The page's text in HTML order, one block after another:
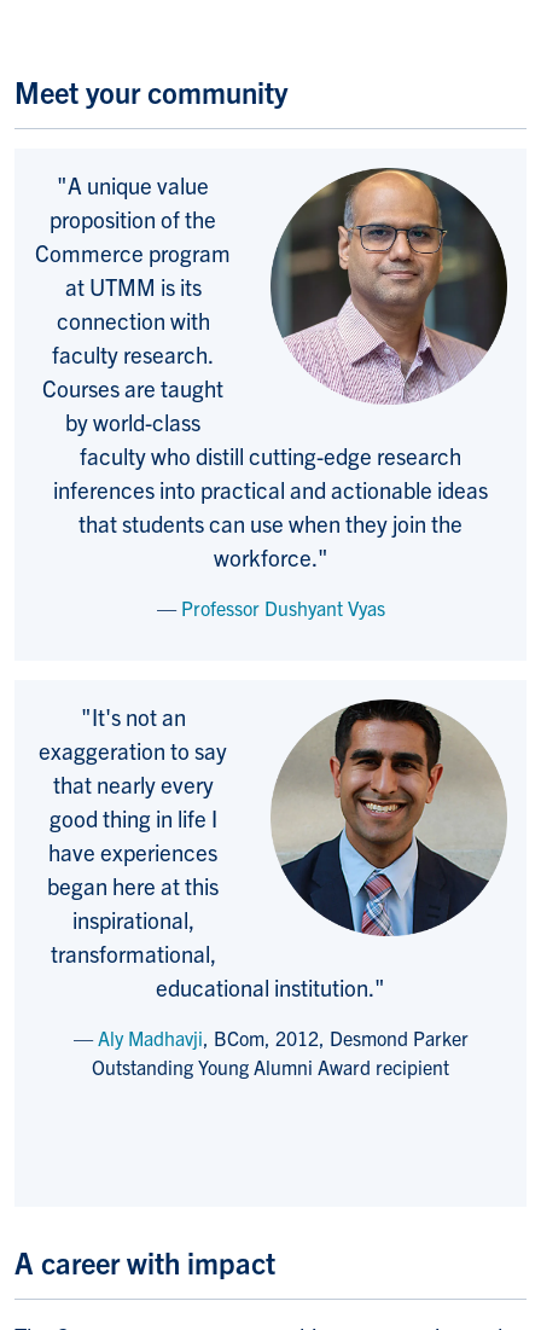
Meet your community
"A unique value
proposition of the
Commerce program
at UTMM is its
connection with
faculty research.
Courses are taught
by world-class
faculty who distill cutting-edge research
inferences into practical and actionable ideas
that students can use when they join the
workforce."
Professor Dushyant Vyas
"It's not an
exaggeration to say
that nearly every
good thing in life I
have experiences
began here at this
inspirational,
transformational,
educational institution."
Aly Madhavji , BCom, 2012, Desmond Parker
Outstanding Young Alumni Award recipient
A career with impact